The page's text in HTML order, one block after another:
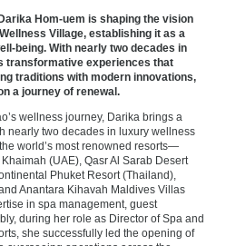
Hom-uem is shaping the vision
Village, establishing it as a
being. With nearly two decades in
transformative experiences that
traditions with modern innovations,
a journey of renewal.
wellness journey, Darika brings a
nearly two decades in luxury wellness
world’s most renowned resorts—
(UAE), Qasr Al Sarab Desert
Phuket Resort (Thailand),
Anantara Kihavah Maldives Villas
in spa management, guest
during her role as Director of Spa and
she successfully led the opening of